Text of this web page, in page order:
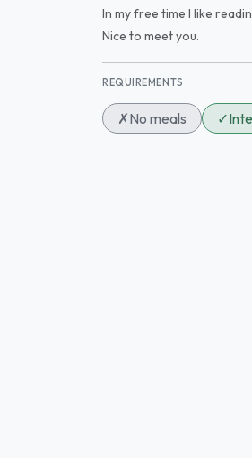
In my free time I like
Nice to meet you.
REQUIREMENTS
✗No meals ✓